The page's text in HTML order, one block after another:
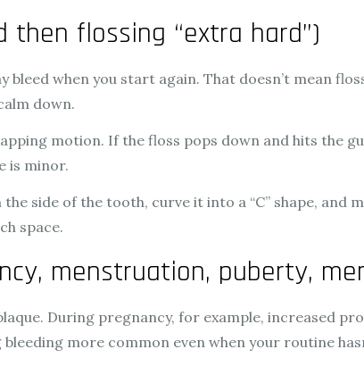
flossing “extra hard”)
bleed when you start again. That doesn’t mean
down.
motion. If the floss pops down and hits the
is minor.
side of the tooth, curve it into a “C” shape, and
space.
menstruation, puberty,
During pregnancy, for example, increased
more common even when your routine